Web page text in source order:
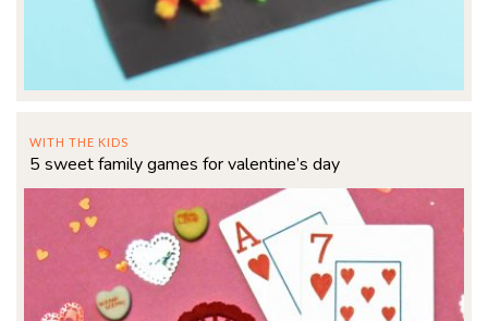
WITH THE KIDS
5 sweet family games for valentine’s day